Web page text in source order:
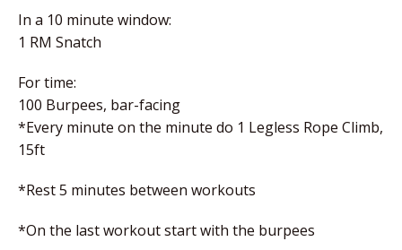
In a 10 minute window:
1 RM Snatch
For time:
100 Burpees, bar-facing
*Every minute on the minute do 1 Legless Rope Climb,
15ft
*Rest 5 minutes between workouts
*On the last workout start with the burpees